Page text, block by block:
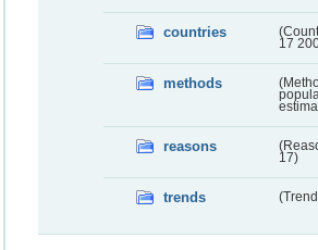
countries
17
methods
reasons
17)
trends